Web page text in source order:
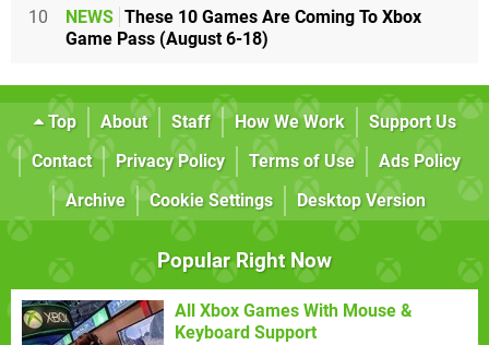
10 NEWS These 10 Games Are Coming To Xbox
Game Pass (August 6-18)
Top About Staff How We Work
Support Us
Contact
Privacy Policy Terms of Use
Ads Policy
Archive
Cookie Settings Desktop Version
Popular Right Now
All Xbox Games With Mouse &
Keyboard Support